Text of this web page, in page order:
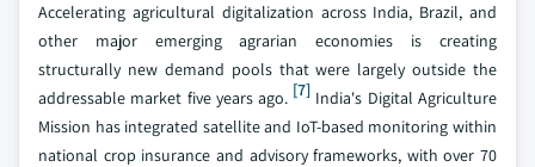
Accelerating agricultural digitalization across India, Brazil, and
other major emerging agrarian economies is creating
structurally new demand pools that were largely outside the
addressable market five years ago. [7] India's Digital Agriculture
Mission has integrated satellite and IoT-based monitoring within
national crop insurance and advisory frameworks, with over 70